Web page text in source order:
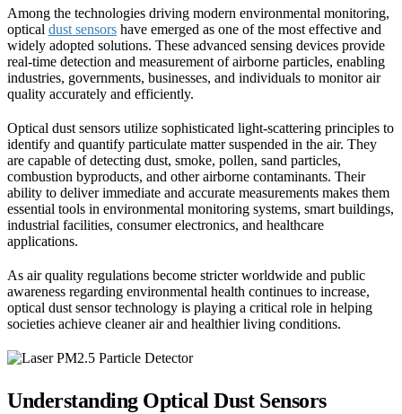
Among the technologies driving modern environmental monitoring,
optical dust sensors have emerged as one of the most effective and
widely adopted solutions. These advanced sensing devices provide
real-time detection and measurement of airborne particles, enabling
industries, governments, businesses, and individuals to monitor air
quality accurately and efficiently.
Optical dust sensors utilize sophisticated light-scattering principles to
identify and quantify particulate matter suspended in the air. They
are capable of detecting dust, smoke, pollen, sand particles,
combustion byproducts, and other airborne contaminants. Their
ability to deliver immediate and accurate measurements makes them
essential tools in environmental monitoring systems, smart buildings,
industrial facilities, consumer electronics, and healthcare
applications.
As air quality regulations become stricter worldwide and public
awareness regarding environmental health continues to increase,
optical dust sensor technology is playing a critical role in helping
societies achieve cleaner air and healthier living conditions.
Understanding Optical Dust Sensors